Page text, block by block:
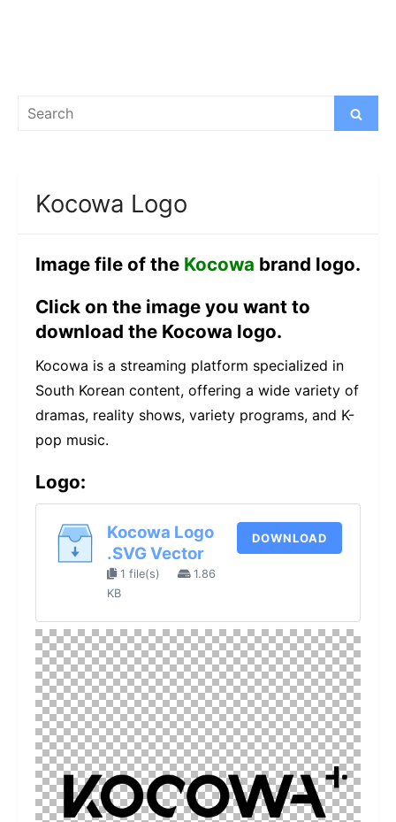
Search
Search
Kocowa Logo
Image file of the Kocowa brand logo.
Click on the image you want to
download the Kocowa logo.
Kocowa is a streaming platform specialized in
South Korean content, offering a wide variety of
dramas, reality shows, variety programs, and K-
pop music.
Logo:
Kocowa Logo
.SVG Vector
1 file(s)
1.86
KB
DOWNLOAD